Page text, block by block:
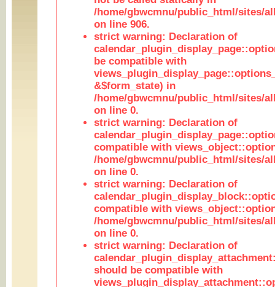
/home/gbwcmnu/public_html/sites/
on line 906.
strict warning: Declaration of
be compatible with
&$form_state) in
/home/gbwcmnu/public_html/sites/
on line 0.
strict warning: Declaration of
compatible with
/home/gbwcmnu/public_html/sites/
on line 0.
strict warning: Declaration of
compatible with
/home/gbwcmnu/public_html/sites/
on line 0.
strict warning: Declaration of
should be compatible with